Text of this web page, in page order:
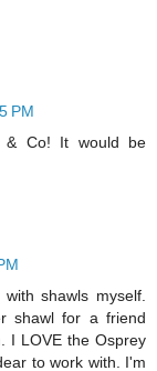
PM
& Co! It would be
shawls myself.
shawl for a friend
I LOVE the Osprey
to work with. I'm